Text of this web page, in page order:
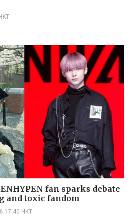
fan sparks debate
and toxic fandom
17:40 HKT